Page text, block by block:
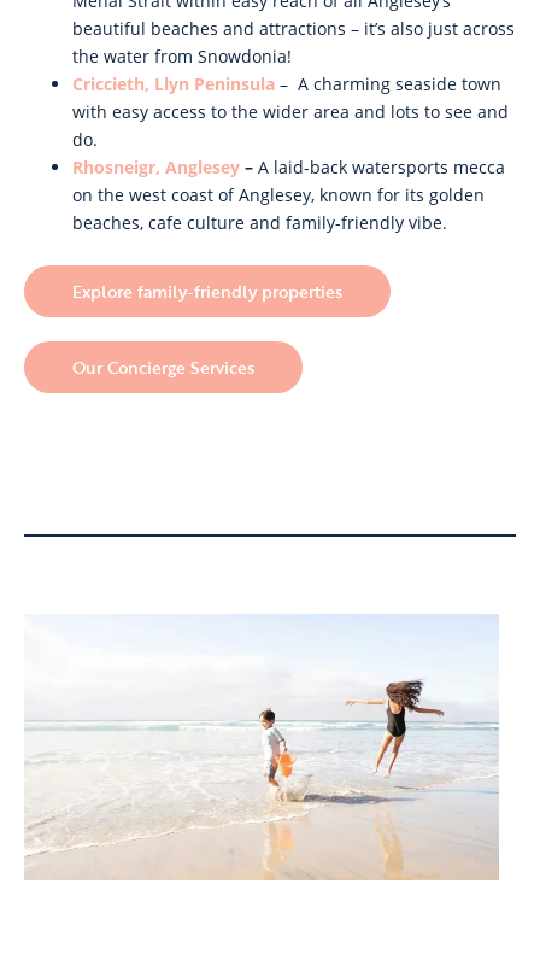
beautiful beaches and attractions – it’s also just across
the water from Snowdonia!
Criccieth, Llyn Peninsula – A charming seaside town
with easy access to the wider area and lots to see and
do.
Rhosneigr, Anglesey – A laid-back watersports mecca
on the west coast of Anglesey, known for its golden
beaches, cafe culture and family-friendly vibe.
Explore family-friendly properties
Our Concierge Services